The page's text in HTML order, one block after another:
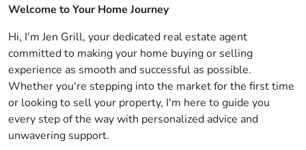
Welcome to Your Home Journey
Hi, I'm Jen Grill, your dedicated real estate agent
committed to making your home buying or selling
experience as smooth and successful as possible.
Whether you're stepping into the market for the first time
or looking to sell your property, I'm here to guide you
every step of the way with personalized advice and
unwavering support.